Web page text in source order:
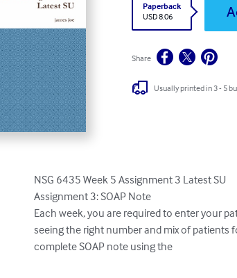
Paperback
USD 8.06
Share
Usually printed in 3 - 5
NSG 6435 Week 5 Assignment 3 Latest SU
Assignment 3: SOAP Note
Each week, you are required to enter your
seeing the right number and mix of patients
complete SOAP note using the